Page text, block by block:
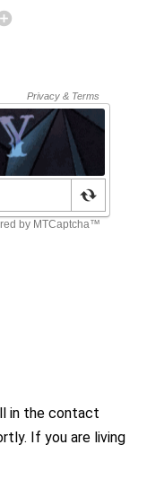
in the contact
If you are living